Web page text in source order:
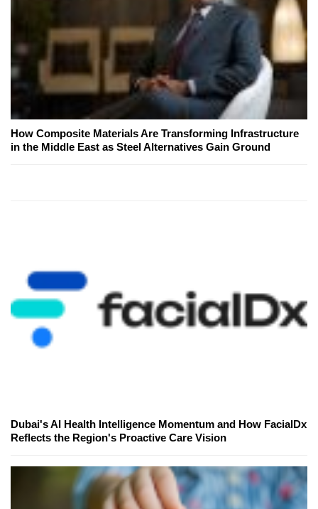
How Composite Materials Are Transforming Infrastructure
in the Middle East as Steel Alternatives Gain Ground
Dubai's AI Health Intelligence Momentum and How FacialDx
Reflects the Region's Proactive Care Vision